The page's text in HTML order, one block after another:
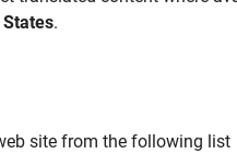
FILTERED
.
site from the following list